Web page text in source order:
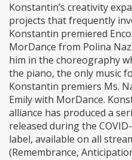
Konstantin’s creativity
projects that frequently
Konstantin premiered
MorDance from Polina
him in the choreography
the piano, the only music
Konstantin premiers Ms.
Emily with MorDance.
alliance has produced a
released during the
label, available on all
(Remembrance,